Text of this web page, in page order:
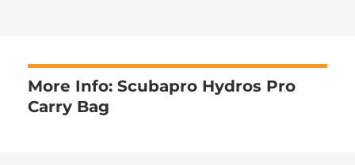
More Info: Scubapro Hydros Pro
Carry Bag